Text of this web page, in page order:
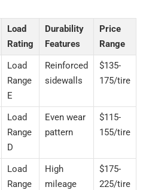
Load
Rating
Durability
Features
Price
Range
Load
Range
E
Reinforced
sidewalls
$135-
175/tire
Load
Range
D
Even wear
pattern
$115-
155/tire
Load
Range
High
mileage
$175-
225/tire